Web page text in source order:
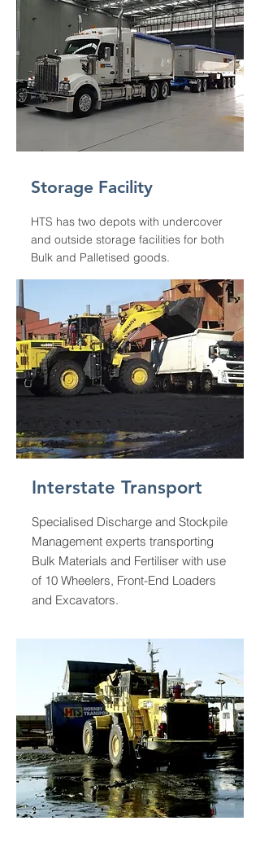
Storage Facility
HTS has two depots with undercover
and outside storage facilities for both
Bulk and Palletised goods.
Interstate Transport
Specialised Discharge and Stockpile
Management experts transporting
Bulk Materials and Fertiliser with use
of 10 Wheelers, Front-End Loaders
and Excavators.